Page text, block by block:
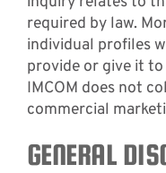
required by law.
individual profiles
provide or give it
IMCOM does not
commercial
GENERAL